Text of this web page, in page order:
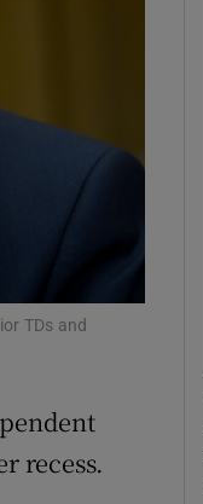
sub sections
sub sections
TDs and
recess.